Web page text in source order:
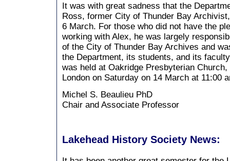
It was with great sadness that the
Ross, former City of Thunder Bay
6 March. For those who did not have the
working with Alex, he was largely
of the City of Thunder Bay Archives and
the Department, its students, and its
was held at Oakridge Presbyterian
London on Saturday on 14 March at 11:00
Michel S. Beaulieu PhD
Chair and Associate Professor
Lakehead History Society News: